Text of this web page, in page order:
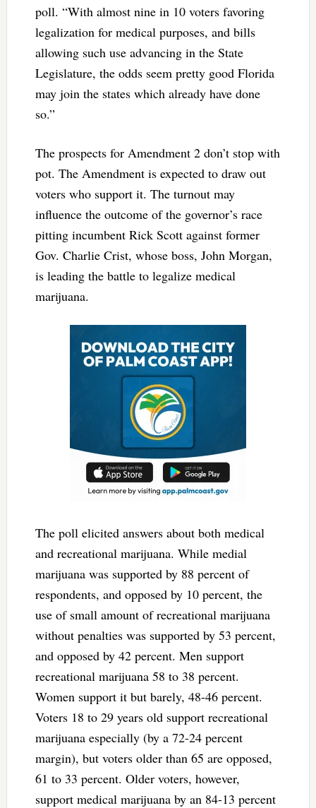
poll. “With almost nine in 10 voters favoring
legalization for medical purposes, and bills
allowing such use advancing in the State
Legislature, the odds seem pretty good Florida
may join the states which already have done
so.”
The prospects for Amendment 2 don’t stop with
pot. The Amendment is expected to draw out
voters who support it. The turnout may
influence the outcome of the governor’s race
pitting incumbent Rick Scott against former
Gov. Charlie Crist, whose boss, John Morgan,
is leading the battle to legalize medical
marijuana.
The poll elicited answers about both medical
and recreational marijuana. While medial
marijuana was supported by 88 percent of
respondents, and opposed by 10 percent, the
use of small amount of recreational marijuana
without penalties was supported by 53 percent,
and opposed by 42 percent. Men support
recreational marijuana 58 to 38 percent.
Women support it but barely, 48-46 percent.
Voters 18 to 29 years old support recreational
marijuana especially (by a 72-24 percent
margin), but voters older than 65 are opposed,
61 to 33 percent. Older voters, however,
support medical marijuana by an 84-13 percent